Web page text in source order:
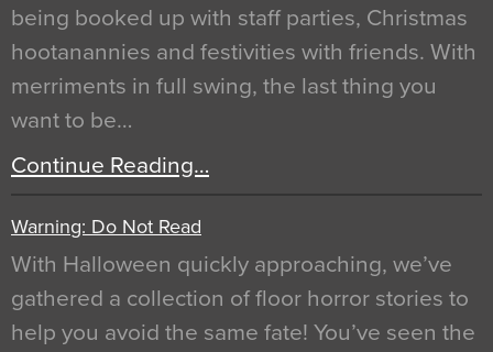
being booked up with staff parties, Christmas
hootanannies and festivities with friends. With
merriments in full swing, the last thing you
want to be…
Continue Reading…
Warning: Do Not Read
With Halloween quickly approaching, we’ve
gathered a collection of floor horror stories to
help you avoid the same fate! You’ve seen the